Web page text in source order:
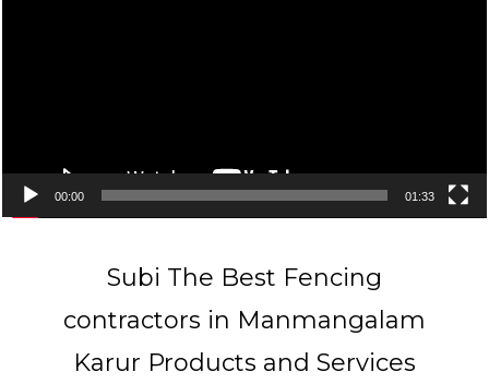
00:00 01:33
Subi The Best Fencing
contractors in Manmangalam
Karur Products and Services